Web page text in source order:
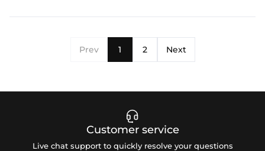
Prev 1 2 Next
Customer service
Live chat support to quickly resolve your questions